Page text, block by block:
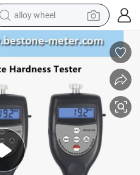
alloy wheel
earbud
dirt bike
electric motorcycle
in ear headphone
shoulder bag
man watch
Tester Ht-6510s-a/B/C